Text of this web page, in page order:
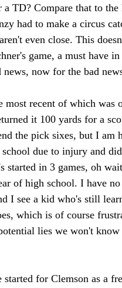
TD? Compare that to the
had to make a circus
even close. This
game, a must have in
now for the bad
recent of which was
it 100 yards for a
the pick sixes, but I am
due to injury and
started in 3 games, oh
of high school. I have
I see a kid who's still
which is of course
lies we won't know
for Clemson as a